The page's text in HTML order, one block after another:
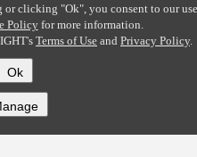
or clicking "Ok", you consent to our
Policyfor more information.
Terms of Use and Privacy Policy.
Ok